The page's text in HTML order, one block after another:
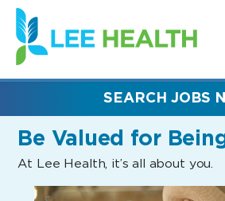
(link
opens
in
new
Be Valued for
At Lee Health, it’s all about you.
SEARCH JOBS